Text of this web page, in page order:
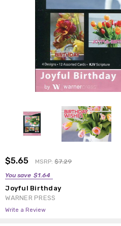
$5.65 MSRP:$7.29
You save $1.64
Joyful Birthday
WARNER PRESS
Write a Review